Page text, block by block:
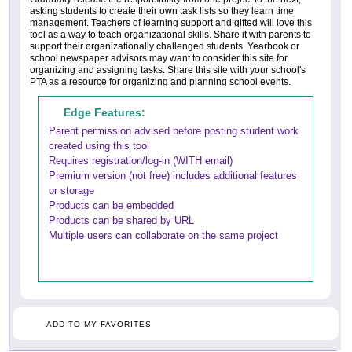
asking students to create their own task lists so they learn time
management. Teachers of learning support and gifted will love this
tool as a way to teach organizational skills. Share it with parents to
support their organizationally challenged students. Yearbook or
school newspaper advisors may want to consider this site for
organizing and assigning tasks. Share this site with your school's
PTA as a resource for organizing and planning school events.
Edge Features:
Parent permission advised before posting student work
created using this tool
Requires registration/log-in (WITH email)
Premium version (not free) includes additional features
or storage
Products can be embedded
Products can be shared by URL
Multiple users can collaborate on the same project
ADD TO MY FAVORITES